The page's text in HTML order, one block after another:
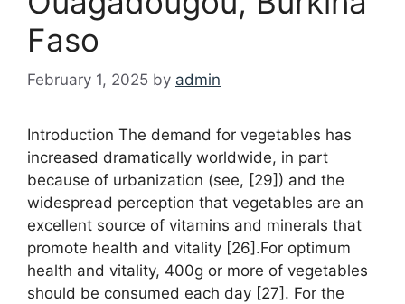
Faso
February 1, 2025 by admin
Introduction The demand for vegetables has
increased dramatically worldwide, in part
because of urbanization (see, [29]) and the
widespread perception that vegetables are an
excellent source of vitamins and minerals that
promote health and vitality [26].For optimum
health and vitality, 400g or more of vegetables
should be consumed each day [27]. For the